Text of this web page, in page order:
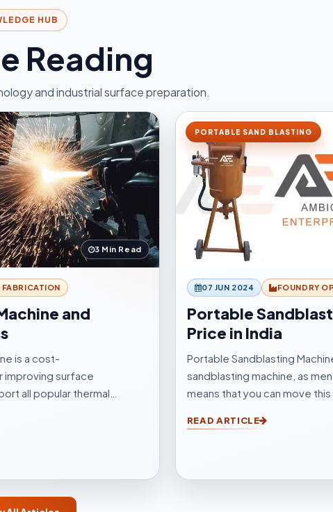
HUB
Reading
and industrial surface preparation.
3 Min Read
FABRICATION
and
is a cost-
surface
all popular thermal
elements.
PORTABLE SAND BLASTING
07 JUN 2024 FOUNDRY
Portable
Price in India
Portable Sandblasting
sandblasting machine, as
means that you can move
blasting cleaning.
READ ARTICLE